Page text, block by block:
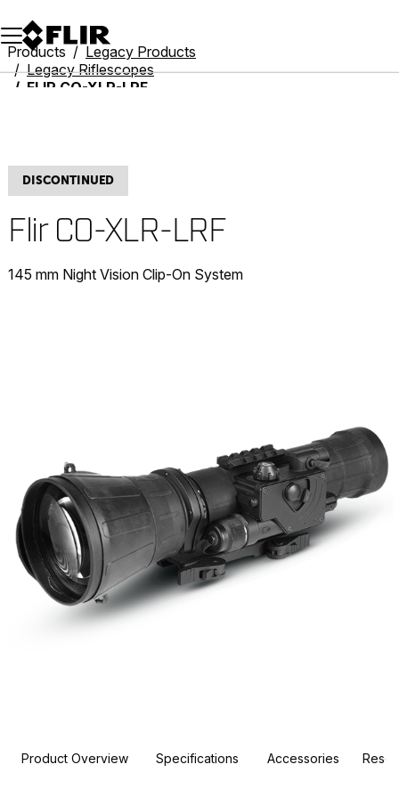
Unread messages
Model
Remove
Items
Item
Add to cart
Added to cart
Products
Legacy Products
Legacy Riflescopes
FLIR CO-XLR-LRF
DISCONTINUED
Flir CO-XLR-LRF
145 mm Night Vision Clip-On System
Product Overview Specifications Accessories